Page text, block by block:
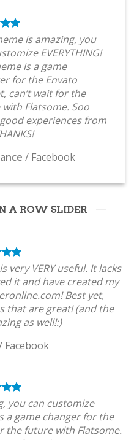
is amazing, you
EVERYTHING!
is a game
for the Envato
can’t wait for the
Flatsome. Soo
experiences from
/ Facebook
A ROW SLIDER
very VERY useful. It lacks
it and have created my
Best yet,
that are great! (and the
as well!:)
Facebook
you can customize
a game changer for the
the future with Flatsome.